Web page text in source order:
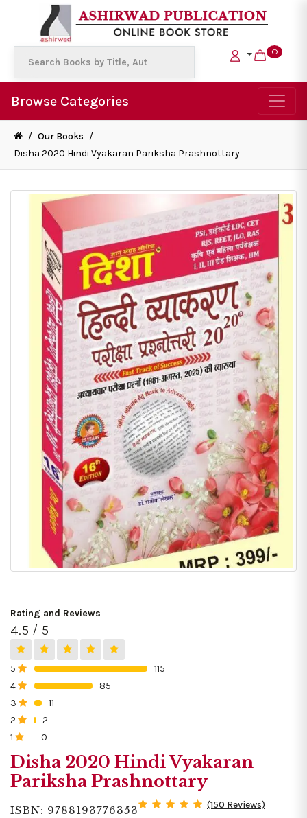
0
Browse Categories
/ Our Books /
Disha 2020 Hindi Vyakaran Pariksha Prashnottary
Rating and Reviews
4.5 / 5
5
115
4
85
3
11
2
2
1
0
Disha 2020 Hindi Vyakaran
Pariksha Prashnottary
ISBN: 9788193776353 (150 Reviews)